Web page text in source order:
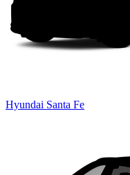
Hyundai Santa Fe